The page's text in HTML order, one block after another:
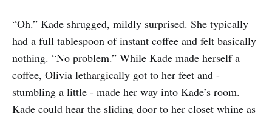
“Oh.” Kade shrugged, mildly surprised. She typically
had a full tablespoon of instant coffee and felt basically
nothing. “No problem.” While Kade made herself a
coffee, Olivia lethargically got to her feet and -
stumbling a little - made her way into Kade’s room.
Kade could hear the sliding door to her closet whine as